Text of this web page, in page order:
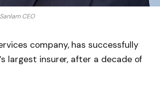
CEO
company, has successfully
largest insurer, after a decade of